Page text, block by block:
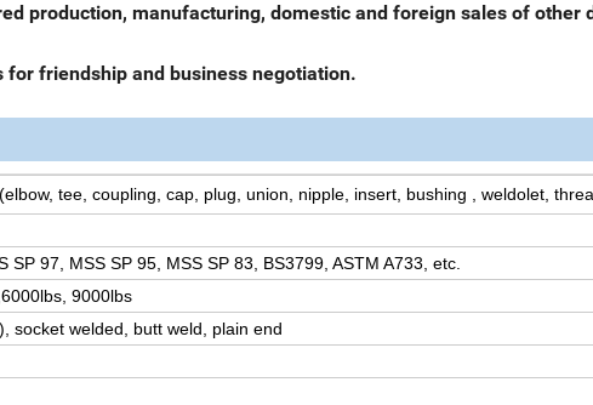
production, manufacturing, domestic and foreign sales of other
friendship and business negotiation.
tee, coupling, cap, plug, union, nipple, insert, bushing , weldolet,
SP 97, MSS SP 95, MSS SP 83, BS3799, ASTM A733, etc.
9000lbs
socket welded, butt weld, plain end